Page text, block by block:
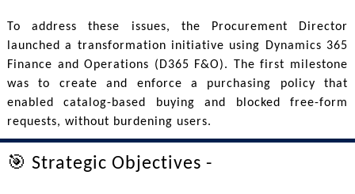
To address these issues, the Procurement Director
launched a transformation initiative using Dynamics 365
Finance and Operations (D365 F&O). The first milestone
was to create and enforce a purchasing policy that
enabled catalog-based buying and blocked free-form
requests, without burdening users.
🎯 Strategic Objectives -